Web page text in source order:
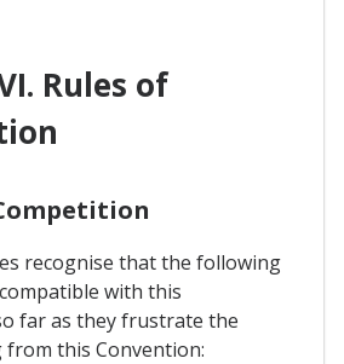
Rules of
recognise that the following
with this
far as they frustrate the
this Convention: